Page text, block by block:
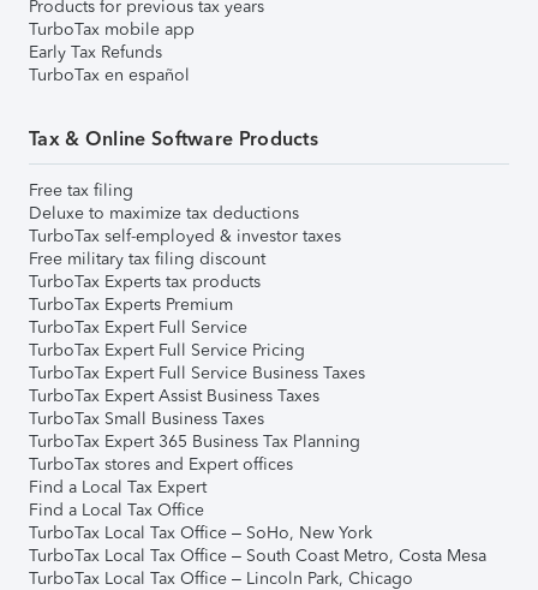
Products for previous tax years
TurboTax mobile app
Early Tax Refunds
TurboTax en español
Tax & Online Software Products
Free tax filing
Deluxe to maximize tax deductions
TurboTax self-employed & investor taxes
Free military tax filing discount
TurboTax Experts tax products
TurboTax Experts Premium
TurboTax Expert Full Service
TurboTax Expert Full Service Pricing
TurboTax Expert Full Service Business Taxes
TurboTax Expert Assist Business Taxes
TurboTax Small Business Taxes
TurboTax Expert 365 Business Tax Planning
TurboTax stores and Expert offices
Find a Local Tax Expert
Find a Local Tax Office
TurboTax Local Tax Office – SoHo, New York
TurboTax Local Tax Office – South Coast Metro, Costa Mesa
TurboTax Local Tax Office – Lincoln Park, Chicago